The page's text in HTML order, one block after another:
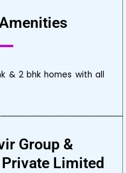
& 2 bhk homes with all
Group &
Limited